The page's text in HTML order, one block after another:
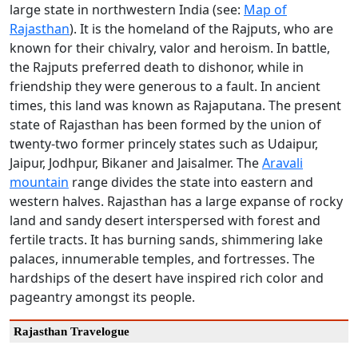
large state in northwestern India (see: Map of
Rajasthan). It is the homeland of the Rajputs, who are
known for their chivalry, valor and heroism. In battle,
the Rajputs preferred death to dishonor, while in
friendship they were generous to a fault. In ancient
times, this land was known as Rajaputana. The present
state of Rajasthan has been formed by the union of
twenty-two former princely states such as Udaipur,
Jaipur, Jodhpur, Bikaner and Jaisalmer. TheAravali
mountain range divides the state into eastern and
western halves. Rajasthan has a large expanse of rocky
land and sandy desert interspersed with forest and
fertile tracts. It has burning sands, shimmering lake
palaces, innumerable temples, and fortresses. The
hardships of the desert have inspired rich color and
pageantry amongst its people.
Rajasthan Travelogue